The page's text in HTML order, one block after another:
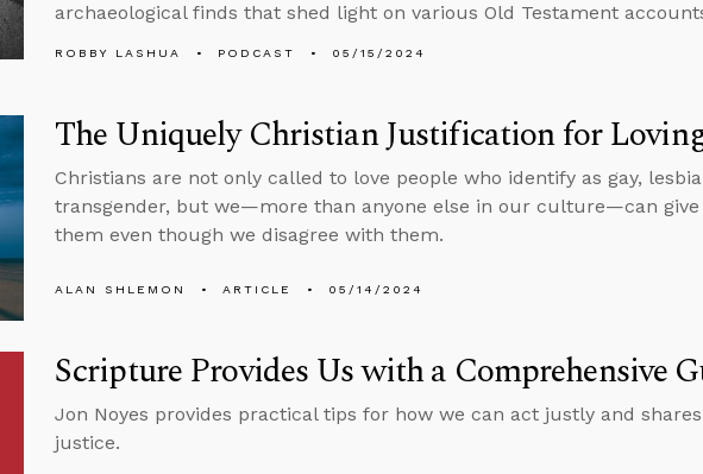
archaeological finds that shed light on various Old Testament
ROBBY LASHUA PODCAST 05/15/2024
The Uniquely Christian Justification for
Christians are not only called to love people who identify as gay,
transgender, but we—more than anyone else in our culture—can
them even though we disagree with them.
ALAN SHLEMON ARTICLE 05/14/2024
Scripture Provides Us with a Comprehensive
Jon Noyes provides practical tips for how we can act justly and
justice.